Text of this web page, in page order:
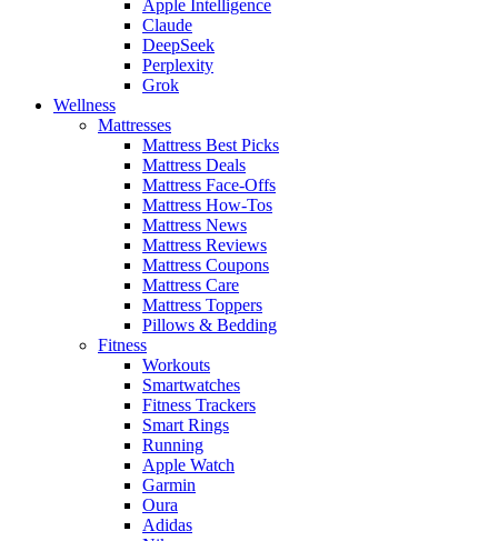
Apple Intelligence
Claude
DeepSeek
Perplexity
Grok
Wellness
Mattresses
Mattress Best Picks
Mattress Deals
Mattress Face-Offs
Mattress How-Tos
Mattress News
Mattress Reviews
Mattress Coupons
Mattress Care
Mattress Toppers
Pillows & Bedding
Fitness
Workouts
Smartwatches
Fitness Trackers
Smart Rings
Running
Apple Watch
Garmin
Oura
Adidas